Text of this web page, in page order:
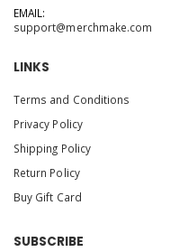
EMAIL:
support@merchmake.com
LINKS
Terms and Conditions
Privacy Policy
Shipping Policy
Return Policy
Buy Gift Card
SUBSCRIBE